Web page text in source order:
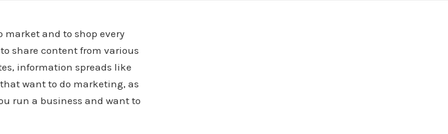
market and to shop every
share content from various
information spreads like
want to do marketing, as
run a business and want to